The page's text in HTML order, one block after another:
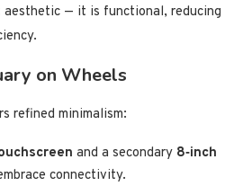
— it is functional, reducing
on Wheels
refined minimalism:
and a secondary 8‑inch
connectivity.